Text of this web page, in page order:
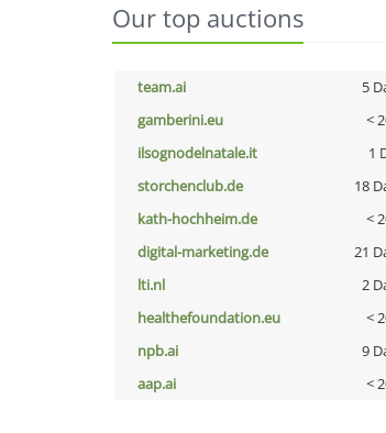
Our top auctions
team.ai 5
gamberini.eu
<
ilsognodelnatale.it
1
storchenclub.de
18
kath-hochheim.de
<
digital-marketing.de
21
lti.nl
2
healthefoundation.eu
<
npb.ai
9
aap.ai
<